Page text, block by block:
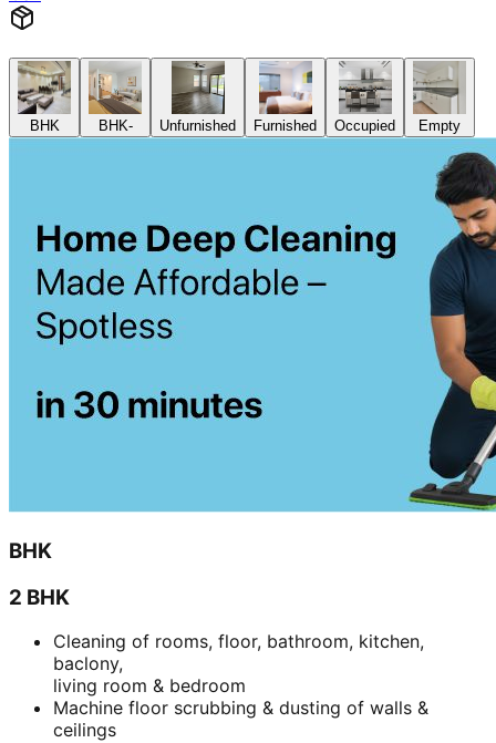
BHK BHK- Unfurnished Furnished Occupied Empty
BHK
2 BHK
Cleaning of rooms, floor, bathroom, kitchen,
baclony,
living room & bedroom
Machine floor scrubbing & dusting of walls &
ceilings